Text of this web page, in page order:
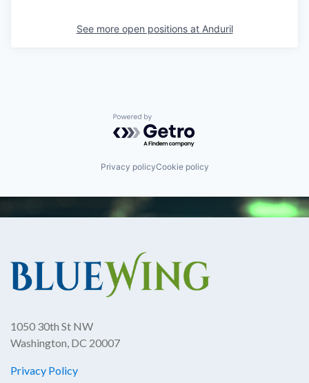
See more open positions at Anduril
Powered by Getro.com
Privacy policyCookie policy
1050 30th St NW
Washington, DC 20007
Privacy Policy